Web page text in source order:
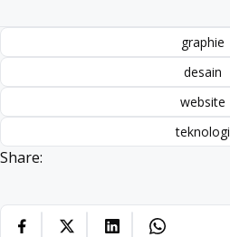
graphie
desain
website
teknologi
Share: